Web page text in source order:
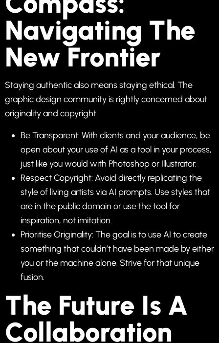
Navigating The
New Frontier
Staying authentic also means staying ethical. The
graphic design community is rightly concerned about
originality and copyright.
Be Transparent: With clients and your audience, be
open about your use of AI as a tool in your process,
just like you would with Photoshop or Illustrator.
Respect Copyright: Avoid directly replicating the
style of living artists via AI prompts. Use styles that
are in the public domain or use the tool for
inspiration, not imitation.
Prioritise Originality: The goal is to use AI to create
something that couldn’t have been made by either
you or the machine alone. Strive for that unique
fusion.
The Future Is A
Collaboration